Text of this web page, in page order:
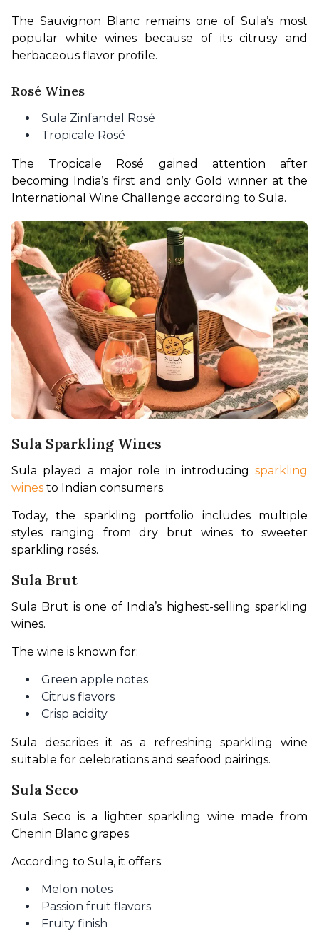
The Sauvignon Blanc remains one of Sula’s most
popular white wines because of its citrusy and
herbaceous flavor profile.
Rosé Wines
Sula Zinfandel Rosé
Tropicale Rosé
The Tropicale Rosé gained attention after
becoming India’s first and only Gold winner at the
International Wine Challenge according to Sula.
Sula Sparkling Wines
Sula played a major role in introducing sparkling
wines to Indian consumers.
Today, the sparkling portfolio includes multiple
styles ranging from dry brut wines to sweeter
sparkling rosés.
Sula Brut
Sula Brut is one of India’s highest-selling sparkling
wines.
The wine is known for:
Green apple notes
Citrus flavors
Crisp acidity
Sula describes it as a refreshing sparkling wine
suitable for celebrations and seafood pairings.
Sula Seco
Sula Seco is a lighter sparkling wine made from
Chenin Blanc grapes.
According to Sula, it offers:
Melon notes
Passion fruit flavors
Fruity finish